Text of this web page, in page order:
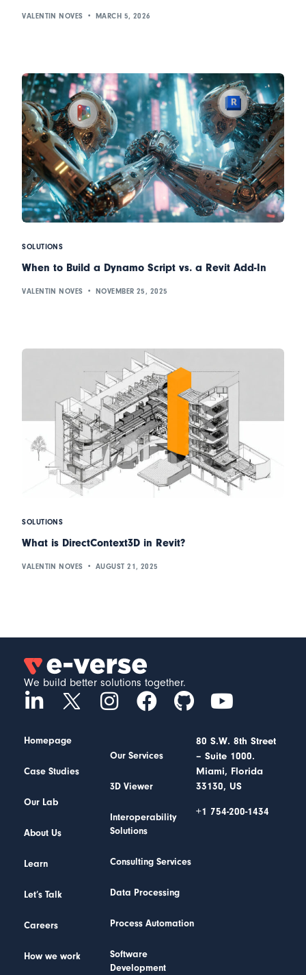
VALENTIN NOVES MARCH 5, 2026
SOLUTIONS
When to Build a Dynamo Script vs. a Revit Add-In
VALENTIN NOVES NOVEMBER 25, 2025
SOLUTIONS
What is DirectContext3D in Revit?
VALENTIN NOVES AUGUST 21, 2025
We build better solutions together.
Homepage
Case Studies
Our Lab
About Us
Learn
Let’s Talk
Careers
How we work
Our Services
3D Viewer
Interoperability
Solutions
Consulting Services
Data Processing
Process Automation
Software
Development
80 S.W. 8th Street
– Suite 1000.
Miami, Florida
33130, US
+1 754-200-1434